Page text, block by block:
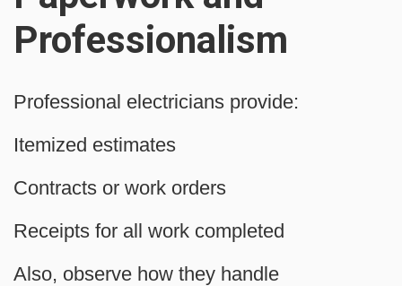
Professionalism
Professional electricians provide:
Itemized estimates
Contracts or work orders
Receipts for all work completed
Also, observe how they handle